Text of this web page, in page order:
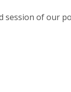
session of our